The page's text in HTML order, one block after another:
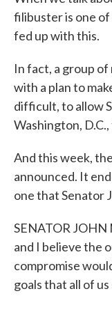
filibuster is one
fed up with this.
In fact, a group
with a plan to
difficult, to allow
Washington,
And this week,
announced. It
one that Senator
SENATOR
and I believe the
compromise
goals that all of us